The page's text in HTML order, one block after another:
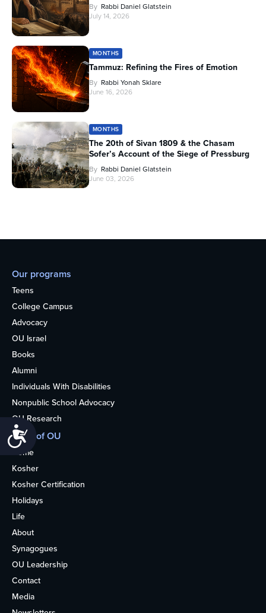
Accessibility
By Rabbi Daniel Glatstein
July 14, 2026
MONTHS
Tammuz: Refining the Fires of Emotion
By Rabbi Yonah Sklare
June 16, 2026
MONTHS
The 20th of Sivan 1809 & the Chasam
Sofer’s Account of the Siege of Pressburg
By Rabbi Daniel Glatstein
June 03, 2026
Our programs
Teens
College Campus
Advocacy
OU Israel
Books
Alumni
Individuals With Disabilities
Nonpublic School Advocacy
OU Research
More of OU
Home
Kosher
Kosher Certification
Holidays
Life
About
Synagogues
OU Leadership
Contact
Media